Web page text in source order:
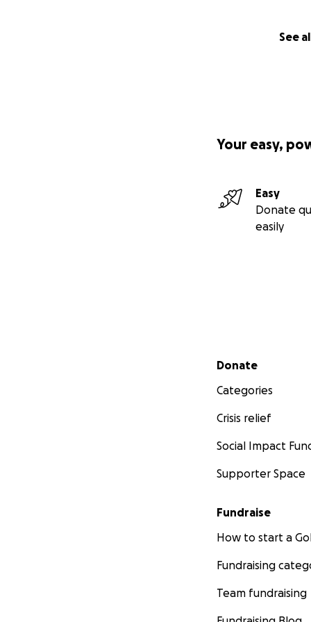
See
Your easy,
Easy
Donate
easily
Secondary menu
Donate
Categories
Crisis relief
Social Impact
Supporter Space
Fundraise
How to start a
Fundraising
Team fundraising